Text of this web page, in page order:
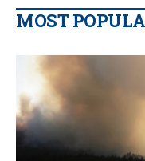
MOST